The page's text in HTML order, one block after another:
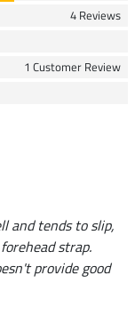
4 Reviews
1 Customer Review
and tends to slip,
strap.
provide good